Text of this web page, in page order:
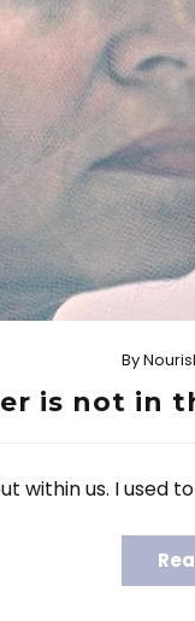
By
is not in
within us. I used